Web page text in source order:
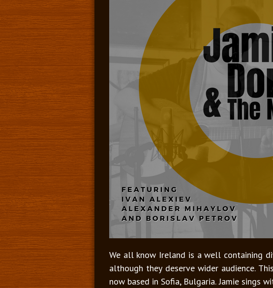
We all know Ireland is a well containing
although they deserve wider audience.
now based in Sofia, Bulgaria. Jamie sings